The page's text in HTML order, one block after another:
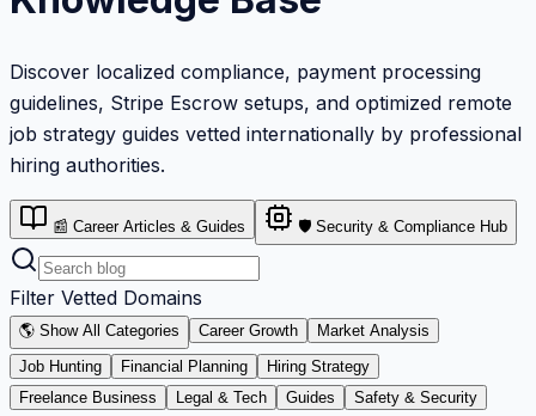
Discover localized compliance, payment processing
guidelines, Stripe Escrow setups, and optimized remote
job strategy guides vetted internationally by professional
hiring authorities.
📰 Career Articles & Guides 🛡️ Security & Compliance Hub
Filter Vetted Domains
🌎 Show All Categories Career Growth
Market Analysis
Job Hunting
Financial Planning
Hiring Strategy
Freelance Business
Legal & Tech Guides Safety & Security